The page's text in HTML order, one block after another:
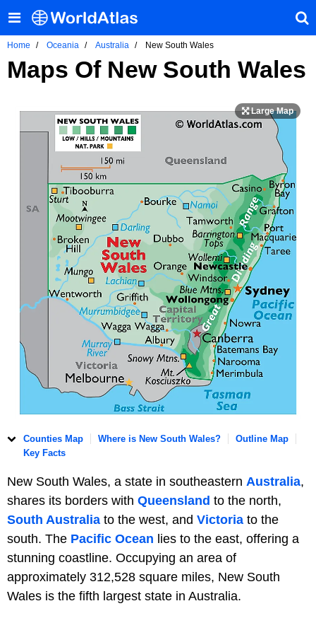
Home Oceania Australia New South Wales
Maps Of New South Wales
Counties Map Where is New South Wales?
Outline Map
Key Facts
New South Wales, a state in southeastern Australia,
shares its borders with Queensland to the north,
South Australia to the west, and Victoria to the
south. The Pacific Ocean lies to the east, offering a
stunning coastline. Occupying an area of
approximately 312,528 square miles, New South
Wales is the fifth largest state in Australia.